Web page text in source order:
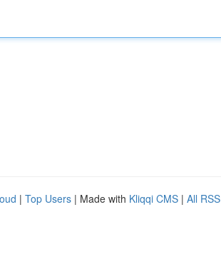
| Top Users | Made with Kliqqi CMS | All